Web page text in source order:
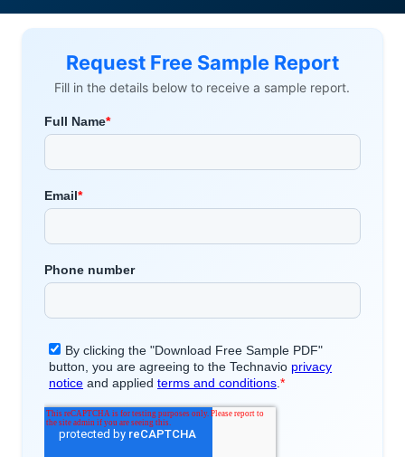
Request Free Sample Report
Fill in the details below to receive a sample report.